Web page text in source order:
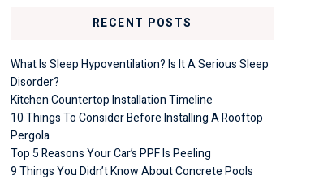
RECENT POSTS
What Is Sleep Hypoventilation? Is It A Serious Sleep
Disorder?
Kitchen Countertop Installation Timeline
10 Things To Consider Before Installing A Rooftop
Pergola
Top 5 Reasons Your Car’s PPF Is Peeling
9 Things You Didn’t Know About Concrete Pools